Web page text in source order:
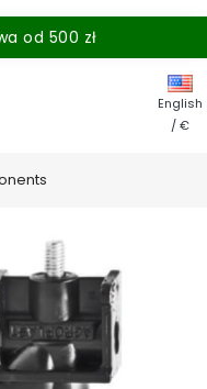
od 500 zł
English
/ €